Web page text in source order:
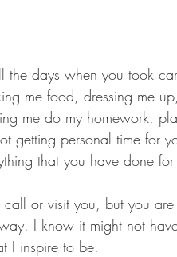
days when you took
me food, dressing me
me do my homework,
getting personal time for
that you have done for
or visit you, but you
I know it might not
I inspire to be.